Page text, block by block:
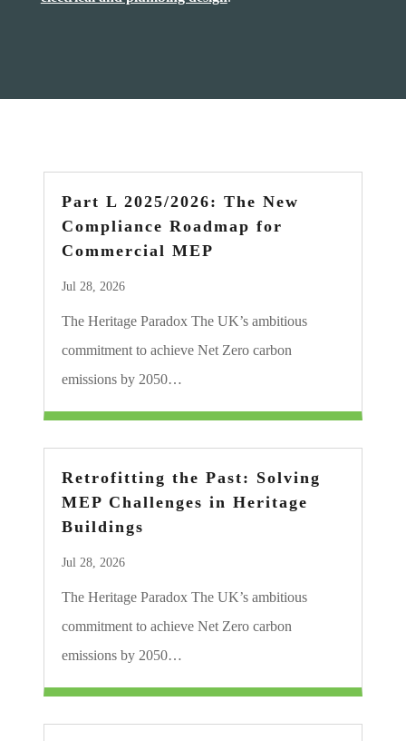
Part L 2025/2026: The New
Compliance Roadmap for
Commercial MEP
Jul 28, 2026
The Heritage Paradox The UK’s ambitious
commitment to achieve Net Zero carbon
emissions by 2050…
Retrofitting the Past: Solving
MEP Challenges in Heritage
Buildings
Jul 28, 2026
The Heritage Paradox The UK’s ambitious
commitment to achieve Net Zero carbon
emissions by 2050…